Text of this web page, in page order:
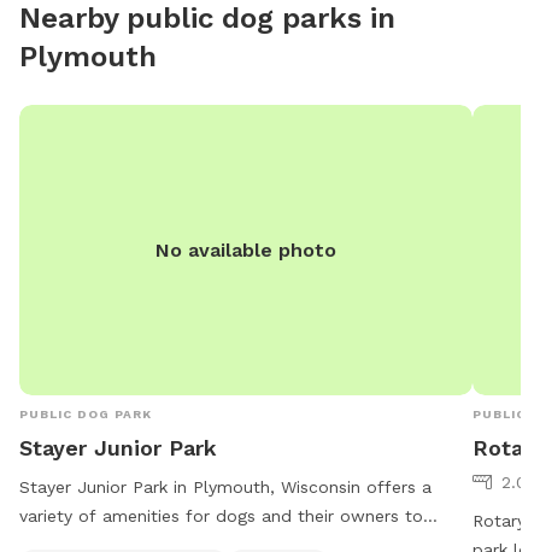
Nearby public dog parks in
Plymouth
No available photo
PUBLIC DOG PARK
Stayer Junior Park
Stayer Junior Park in Plymouth, Wisconsin offers a
variety of amenities for dogs and their owners to
PUBLIC
Rotary